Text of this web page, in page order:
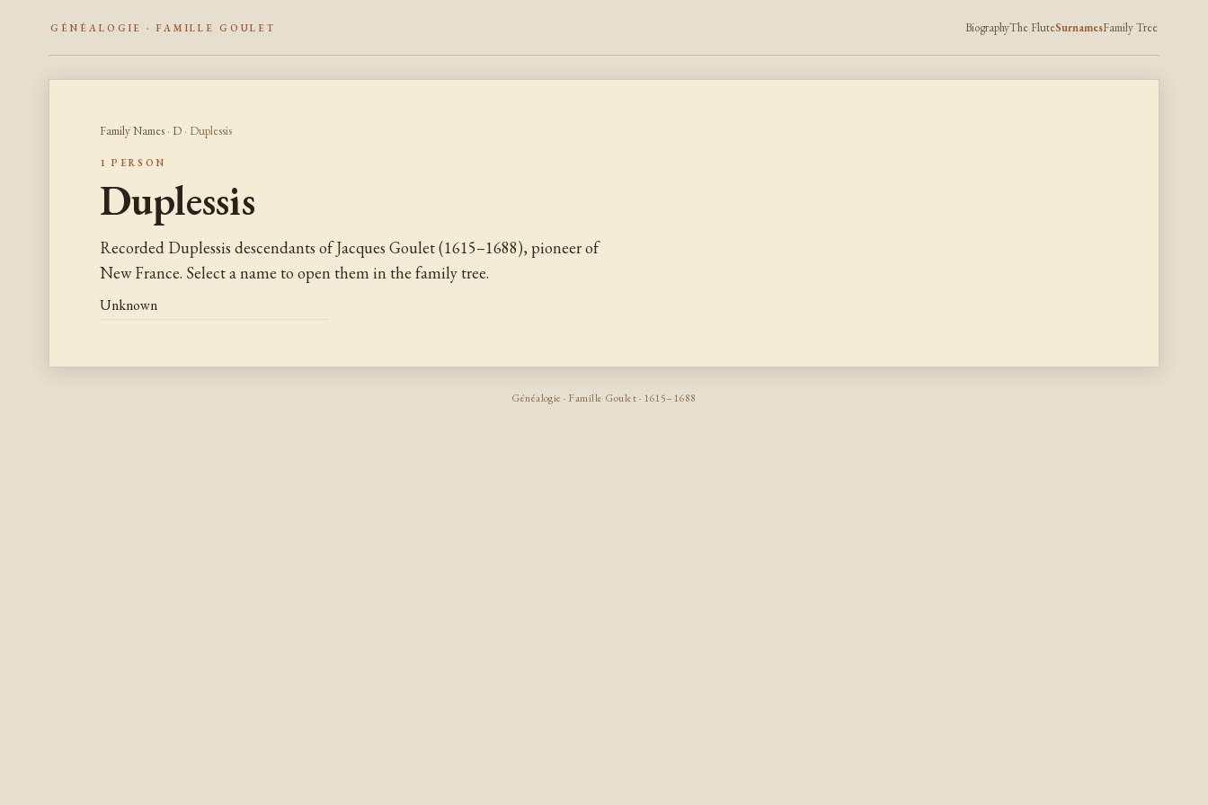
GÉNÉALOGIE · FAMILLE GOULET BiographyThe FluteSurnamesFamily Tree
Family Names· D· Duplessis
1 PERSON
Duplessis
Recorded Duplessis descendants of Jacques Goulet (1615–1688), pioneer of
New France. Select a name to open them in the family tree.
Unknown
Généalogie · Famille Goulet · 1615–1688